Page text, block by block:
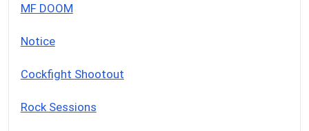
MF DOOM
Notice
Cockfight Shootout
Rock Sessions